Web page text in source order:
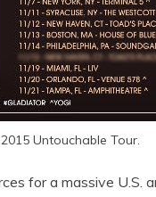
Untouchable Tour.
for a massive U.S.